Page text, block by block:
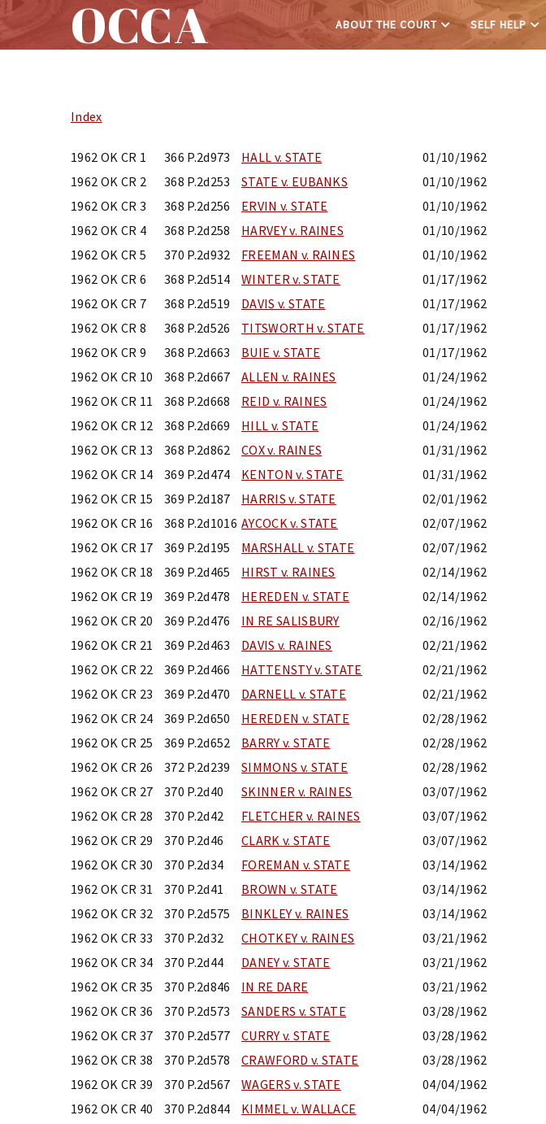
OCCA ABOUT THE COURT SELF HELP
Index
1962 OK CR 1 366 P.2d973 HALL v. STATE
01/10/1962
1962 OK CR 2
368 P.2d253 STATE v. EUBANKS
01/10/1962
1962 OK CR 3
368 P.2d256 ERVIN v. STATE
01/10/1962
1962 OK CR 4
368 P.2d258 HARVEY v. RAINES
01/10/1962
1962 OK CR 5
370 P.2d932 FREEMAN v. RAINES
01/10/1962
1962 OK CR 6
368 P.2d514 WINTER v. STATE
01/17/1962
1962 OK CR 7
368 P.2d519 DAVIS v. STATE
01/17/1962
1962 OK CR 8
368 P.2d526 TITSWORTH v. STATE
01/17/1962
1962 OK CR 9
368 P.2d663 BUIE v. STATE
01/17/1962
1962 OK CR 10
368 P.2d667 ALLEN v. RAINES
01/24/1962
1962 OK CR 11
368 P.2d668 REID v. RAINES
01/24/1962
1962 OK CR 12
368 P.2d669 HILL v. STATE
01/24/1962
1962 OK CR 13
368 P.2d862 COX v. RAINES
01/31/1962
1962 OK CR 14
369 P.2d474 KENTON v. STATE
01/31/1962
1962 OK CR 15
369 P.2d187 HARRIS v. STATE
02/01/1962
1962 OK CR 16
368 P.2d1016 AYCOCK v. STATE
02/07/1962
1962 OK CR 17
369 P.2d195 MARSHALL v. STATE
02/07/1962
1962 OK CR 18
369 P.2d465 HIRST v. RAINES
02/14/1962
1962 OK CR 19
369 P.2d478 HEREDEN v. STATE
02/14/1962
1962 OK CR 20
369 P.2d476 IN RE SALISBURY
02/16/1962
1962 OK CR 21
369 P.2d463 DAVIS v. RAINES
02/21/1962
1962 OK CR 22
369 P.2d466 HATTENSTY v. STATE
02/21/1962
1962 OK CR 23
369 P.2d470 DARNELL v. STATE
02/21/1962
1962 OK CR 24
369 P.2d650 HEREDEN v. STATE
02/28/1962
1962 OK CR 25
369 P.2d652 BARRY v. STATE
02/28/1962
1962 OK CR 26
372 P.2d239 SIMMONS v. STATE
02/28/1962
1962 OK CR 27
370 P.2d40 SKINNER v. RAINES
03/07/1962
1962 OK CR 28
370 P.2d42 FLETCHER v. RAINES
03/07/1962
1962 OK CR 29
370 P.2d46 CLARK v. STATE
03/07/1962
1962 OK CR 30
370 P.2d34 FOREMAN v. STATE
03/14/1962
1962 OK CR 31
370 P.2d41 BROWN v. STATE
03/14/1962
1962 OK CR 32
370 P.2d575 BINKLEY v. RAINES
03/14/1962
1962 OK CR 33
370 P.2d32 CHOTKEY v. RAINES
03/21/1962
1962 OK CR 34
370 P.2d44 DANEY v. STATE
03/21/1962
1962 OK CR 35
370 P.2d846 IN RE DARE
03/21/1962
1962 OK CR 36
370 P.2d573 SANDERS v. STATE
03/28/1962
1962 OK CR 37
370 P.2d577 CURRY v. STATE
03/28/1962
1962 OK CR 38
370 P.2d578 CRAWFORD v. STATE
03/28/1962
1962 OK CR 39
370 P.2d567 WAGERS v. STATE
04/04/1962
1962 OK CR 40
370 P.2d844 KIMMEL v. WALLACE
04/04/1962